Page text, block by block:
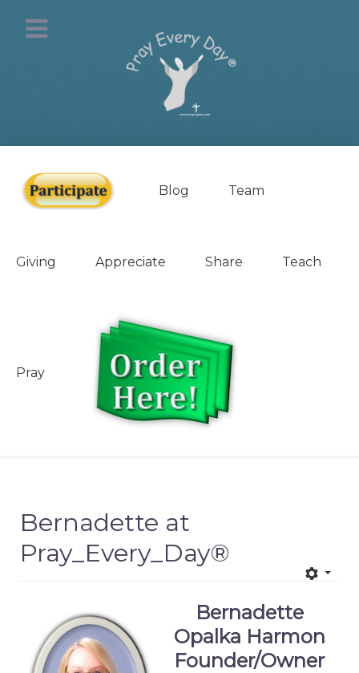
Blog Team
Giving Appreciate Share Teach
Pray
Bernadette at
Pray_Every_Day®
Bernadette
Opalka Harmon
Founder/Owner